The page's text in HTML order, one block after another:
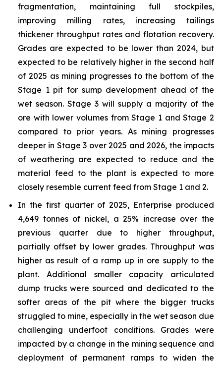
fragmentation, maintaining full stockpiles,
improving milling rates, increasing tailings
thickener throughput rates and flotation recovery.
Grades are expected to be lower than 2024, but
expected to be relatively higher in the second half
of 2025 as mining progresses to the bottom of the
Stage 1 pit for sump development ahead of the
wet season. Stage 3 will supply a majority of the
ore with lower volumes from Stage 1 and Stage 2
compared to prior years. As mining progresses
deeper in Stage 3 over 2025 and 2026, the impacts
of weathering are expected to reduce and the
material feed to the plant is expected to more
closely resemble current feed from Stage 1 and 2.
In the first quarter of 2025, Enterprise produced
4,649 tonnes of nickel, a 25% increase over the
previous quarter due to higher throughput,
partially offset by lower grades. Throughput was
higher as result of a ramp up in ore supply to the
plant. Additional smaller capacity articulated
dump trucks were sourced and dedicated to the
softer areas of the pit where the bigger trucks
struggled to mine, especially in the wet season due
challenging underfoot conditions. Grades were
impacted by a change in the mining sequence and
deployment of permanent ramps to widen the